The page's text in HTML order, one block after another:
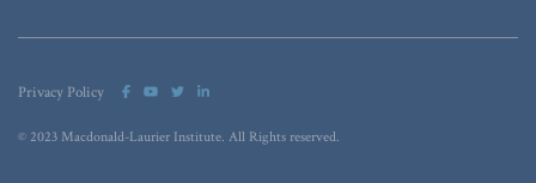
Privacy Policy
© 2023 Macdonald-Laurier Institute. All Rights reserved.